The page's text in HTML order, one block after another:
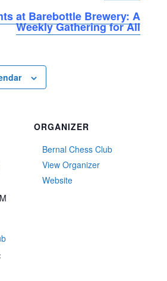
at Barebottle Brewery: A
Weekly Gathering for All
ORGANIZER
Bernal Chess Club
View Organizer
Website